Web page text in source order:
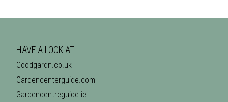
HAVE A LOOK AT
Goodgardn.co.uk
Gardencenterguide.com
Gardencentreguide.ie